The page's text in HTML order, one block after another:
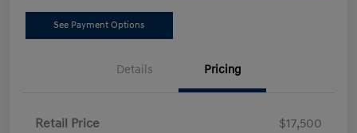
See Payment Options
Details Pricing
Retail Price
$17,500